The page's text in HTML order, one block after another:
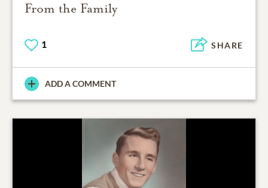
From the Family
1 SHARE
ADD A COMMENT